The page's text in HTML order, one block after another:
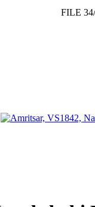
FILE